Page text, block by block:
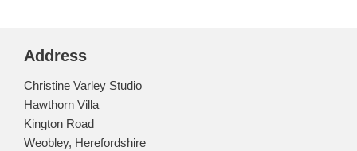
Address
Christine Varley Studio
Hawthorn Villa
Kington Road
Weobley, Herefordshire